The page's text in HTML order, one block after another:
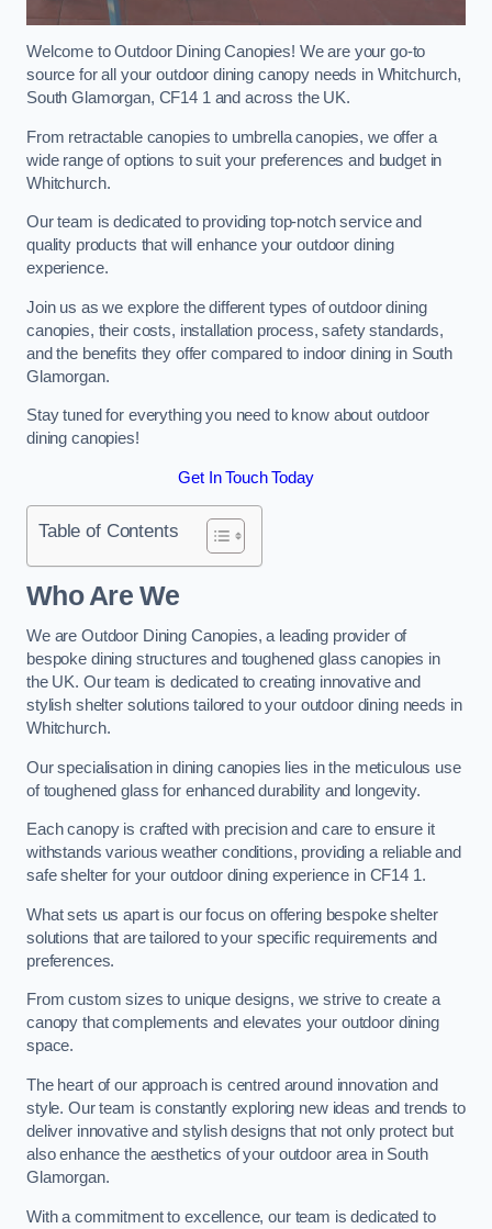
Welcome to Outdoor Dining Canopies! We are your go-to
source for all your outdoor dining canopy needs in Whitchurch,
South Glamorgan, CF14 1 and across the UK.
From retractable canopies to umbrella canopies, we offer a
wide range of options to suit your preferences and budget in
Whitchurch.
Our team is dedicated to providing top-notch service and
quality products that will enhance your outdoor dining
experience.
Join us as we explore the different types of outdoor dining
canopies, their costs, installation process, safety standards,
and the benefits they offer compared to indoor dining in South
Glamorgan.
Stay tuned for everything you need to know about outdoor
dining canopies!
Get In Touch Today
Table of Contents
Who Are We
We are Outdoor Dining Canopies, a leading provider of
bespoke dining structures and toughened glass canopies in
the UK. Our team is dedicated to creating innovative and
stylish shelter solutions tailored to your outdoor dining needs in
Whitchurch.
Our specialisation in dining canopies lies in the meticulous use
of toughened glass for enhanced durability and longevity.
Each canopy is crafted with precision and care to ensure it
withstands various weather conditions, providing a reliable and
safe shelter for your outdoor dining experience in CF14 1.
What sets us apart is our focus on offering bespoke shelter
solutions that are tailored to your specific requirements and
preferences.
From custom sizes to unique designs, we strive to create a
canopy that complements and elevates your outdoor dining
space.
The heart of our approach is centred around innovation and
style. Our team is constantly exploring new ideas and trends to
deliver innovative and stylish designs that not only protect but
also enhance the aesthetics of your outdoor area in South
Glamorgan.
With a commitment to excellence, our team is dedicated to